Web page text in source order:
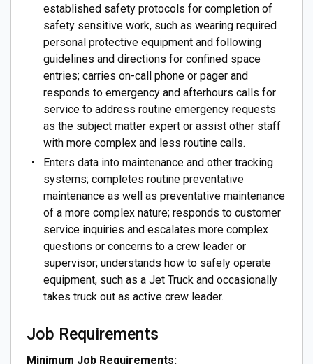
established safety protocols for completion of
safety sensitive work, such as wearing required
personal protective equipment and following
guidelines and directions for confined space
entries; carries on-call phone or pager and
responds to emergency and afterhours calls for
service to address routine emergency requests
as the subject matter expert or assist other staff
with more complex and less routine calls.
Enters data into maintenance and other tracking
systems; completes routine preventative
maintenance as well as preventative maintenance
of a more complex nature; responds to customer
service inquiries and escalates more complex
questions or concerns to a crew leader or
supervisor; understands how to safely operate
equipment, such as a Jet Truck and occasionally
takes truck out as active crew leader.
Job Requirements
Minimum Job Requirements: